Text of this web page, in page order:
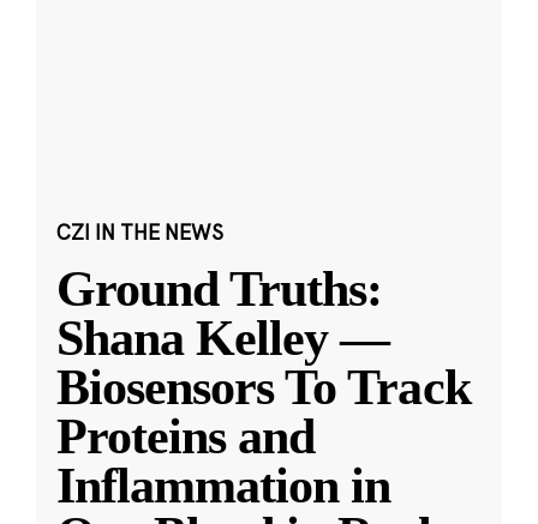
CZI IN THE NEWS
Ground Truths:
Shana Kelley —
Biosensors To Track
Proteins and
Inflammation in